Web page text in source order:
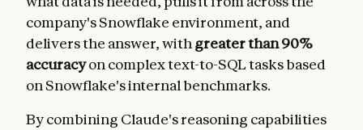
company's Snowflake environment, and
delivers the answer, with greater than 90%
accuracyon complex text-to-SQL tasks based
on Snowflake's internal benchmarks.
By combining Claude's reasoning capabilities